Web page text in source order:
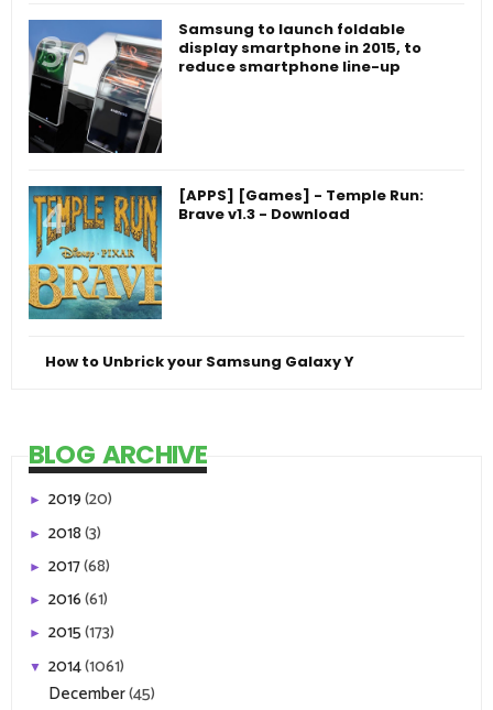
Samsung to launch foldable
display smartphone in 2015, to
reduce smartphone line-up
[APPS] [Games] - Temple Run:
Brave v1.3 - Download
How to Unbrick your Samsung Galaxy Y
BLOG ARCHIVE
► 2019(20)
► 2018(3)
► 2017(68)
► 2016(61)
► 2015(173)
▼ 2014(1061)
December(45)